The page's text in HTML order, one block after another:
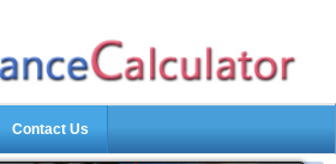
Contact Us